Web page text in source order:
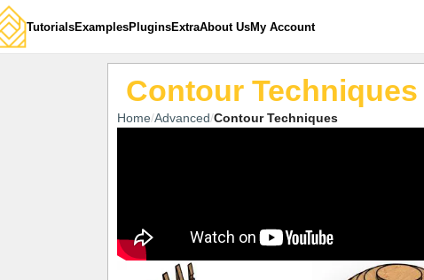
TutorialsExamplesPluginsExtraAbout UsMy Account
Contour Techniques
Home Advanced Contour Techniques